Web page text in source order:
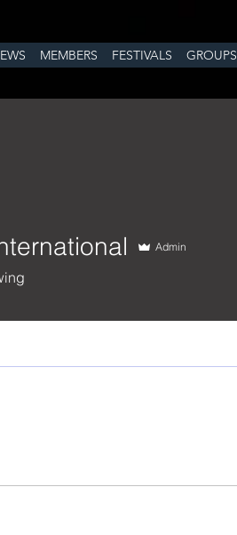
MEMBERS FESTIVALS GROUPS
Admin